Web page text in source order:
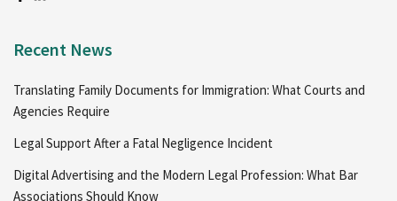
Recent News
Translating Family Documents for Immigration: What Courts and
Agencies Require
Legal Support After a Fatal Negligence Incident
Digital Advertising and the Modern Legal Profession: What Bar
Associations Should Know